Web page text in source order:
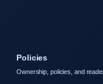
Policies
Ownership, policies, and